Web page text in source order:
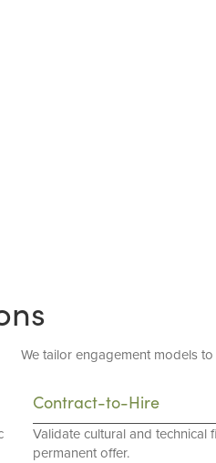
We tailor engagement models
Contract-to-Hire
Validate cultural and technical
permanent offer.